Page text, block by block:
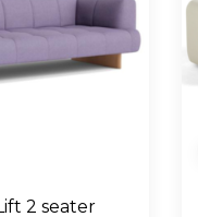
2 seater